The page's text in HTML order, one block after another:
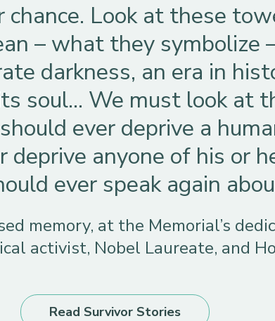
Look at these
– what they symbolize
darkness, an era in
soul… We must look at
ever deprive a
deprive anyone of his or
ever speak again
memory, at the Memorial’s
activist, Nobel Laureate, and
Read Survivor Stories